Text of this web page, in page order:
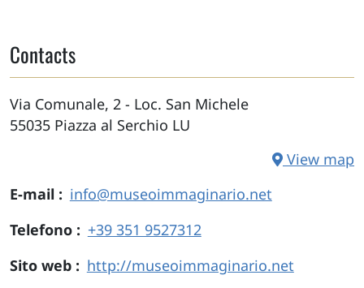
Contacts
Via Comunale, 2 - Loc. San Michele
55035 Piazza al Serchio LU
View map
E-mail
info@museoimmaginario.net
Telefono
+39 351 9527312
Sito web
http://museoimmaginario.net